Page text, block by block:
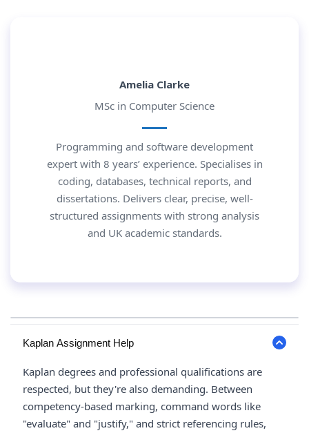
Amelia Clarke
MSc in Computer Science
Programming and software development
expert with 8 years’ experience. Specialises in
coding, databases, technical reports, and
dissertations. Delivers clear, precise, well-
structured assignments with strong analysis
and UK academic standards.
Kaplan Assignment Help
Kaplan degrees and professional qualifications are
respected, but they're also demanding. Between
competency-based marking, command words like
"evaluate" and "justify," and strict referencing rules,